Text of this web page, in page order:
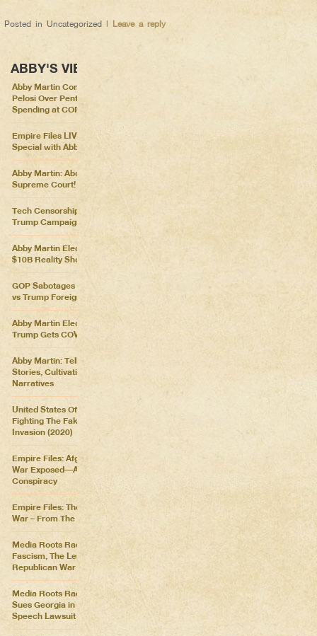
Posted in Uncategorized | Leave a reply
ABBY'S VIEWS
Abby Martin Confronts Nancy
Pelosi Over Pentagon
Spending at COP26
Empire Files LIVE – Election
Special with Abby Martin
Abby Martin: Abolish the
Supreme Court!
Tech Censorship Helps
Trump Campaign
Abby Martin Election Update:
$10B Reality Show
GOP Sabotages Mail, Biden
vs Trump Foreign Policy
Abby Martin Election Update:
Trump Gets COVID
Abby Martin: Telling Our Own
Stories, Cultivating Our Own
Narratives
United States Of Distraction:
Fighting The Fake News
Invasion (2020)
Empire Files: Afghanistan
War Exposed––An Imperial
Conspiracy
Empire Files: The Forever
War – From The Killing Fields
Media Roots Radio: Cartoon
Fascism, The Lesser of Two
Republican War Criminals
Media Roots Radio: Abby
Sues Georgia in Historic Free
Speech Lawsuit